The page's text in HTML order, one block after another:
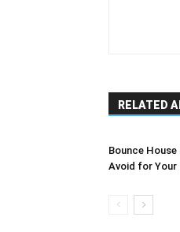
RELATED
Bounce
Avoid for Your